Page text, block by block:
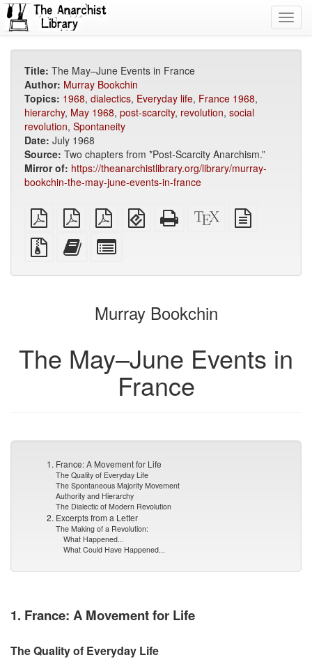
Title: The May–June Events in France
Author: Murray Bookchin
Topics: 1968, dialectics, Everyday life, France 1968,
hierarchy, May 1968, post-scarcity, revolution, social
revolution, Spontaneity
Date: July 1968
Source: Two chapters from *Post-Scarcity Anarchism.”
Mirror of: https://theanarchistlibrary.org/library/murray-
bookchin-the-may-june-events-in-france
plain
PDF
A4
imposed
PDF
Letter
imposed
EPUB
(for
Standalone
HTML
XeLaTeX
source
Source
files
attachments
Add
this
to
bookbuilder
for
bookbuilder
Murray Bookchin
The May–June Events in
France
1. France: A Movement for Life
The Quality of Everyday Life
The Spontaneous Majority Movement
Authority and Hierarchy
The Dialectic of Modern Revolution
2. Excerpts from a Letter
The Making of a Revolution:
What Happened...
What Could Have Happened...
1. France: A Movement for Life
The Quality of Everyday Life